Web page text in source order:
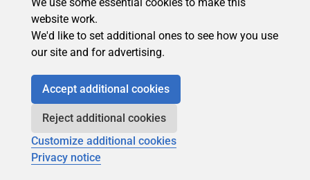
website work.
We'd like to set additional ones to see how you use
our site and for advertising.
Accept additional cookies
Reject additional cookies
Customize additional cookies
Privacy notice